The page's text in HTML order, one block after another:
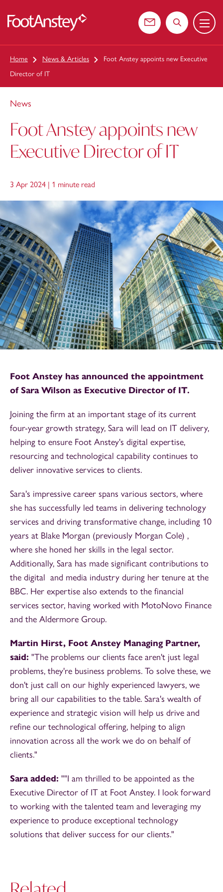
Contact usSearch the
Menu
Home News & Articles
Foot Anstey appoints new Executive
Director of IT
News
Foot Anstey appoints new
Executive Director of IT
3 Apr 2024 | 1 minute read
Foot Anstey has announced the appointment
of Sara Wilson as Executive Director of IT.
Joining the firm at an important stage of its current
four-year growth strategy, Sara will lead on IT delivery,
helping to ensure Foot Anstey's digital expertise,
resourcing and technological capability continues to
deliver innovative services to clients.
Sara's impressive career spans various sectors, where
she has successfully led teams in delivering technology
services and driving transformative change, including 10
years at Blake Morgan (previously Morgan Cole) ,
where she honed her skills in the legal sector.
Additionally, Sara has made significant contributions to
the digital and media industry during her tenure at the
BBC. Her expertise also extends to the financial
services sector, having worked with MotoNovo Finance
and the Aldermore Group.
Martin Hirst, Foot Anstey Managing Partner,
said: "The problems our clients face aren't just legal
problems, they're business problems. To solve these, we
don't just call on our highly experienced lawyers, we
bring all our capabilities to the table. Sara's wealth of
experience and strategic vision will help us drive and
refine our technological offering, helping to align
innovation across all the work we do on behalf of
clients."
Sara added: ""I am thrilled to be appointed as the
Executive Director of IT at Foot Anstey. I look forward
to working with the talented team and leveraging my
experience to produce exceptional technology
solutions that deliver success for our clients."